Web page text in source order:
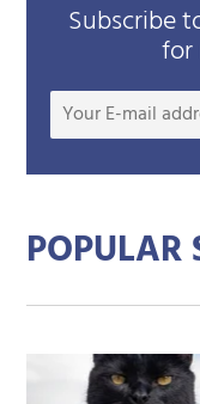
Subscribe
for
POPULAR